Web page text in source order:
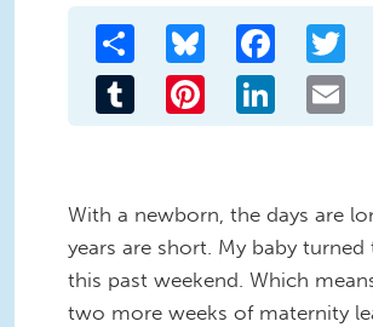
Share Bluesky Facebook
Tumblr Pinterest LinkedIn
With a newborn, the days are
years are short. My baby turned
this past weekend. Which
two more weeks of maternity